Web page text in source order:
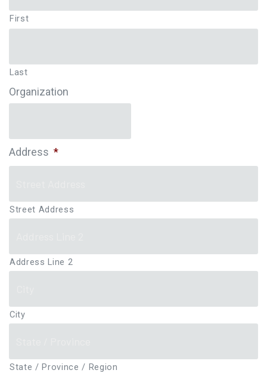
First
Last
Organization
Address *
Street Address
Address Line 2
City
State / Province / Region